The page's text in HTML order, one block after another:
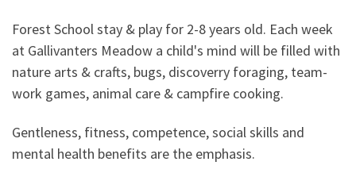
Forest School stay & play for 2-8 years old. Each week
at Gallivanters Meadow a child's mind will be filled with
nature arts & crafts, bugs, discoverry foraging, team-
work games, animal care & campfire cooking.
Gentleness, fitness, competence, social skills and
mental health benefits are the emphasis.